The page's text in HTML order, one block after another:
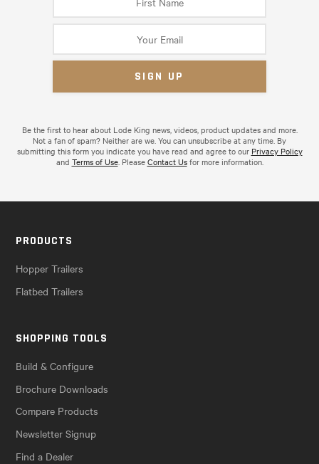
Be the first to hear about Lode King news, videos, product updates and more.
Not a fan of spam? Neither are we. You can unsubscribe at any time. By
submitting this form you indicate you have read and agree to our Privacy Policy
and Terms of Use. PleaseContact Usfor more information.
PRODUCTS
Hopper Trailers
Flatbed Trailers
SHOPPING TOOLS
Build & Configure
Brochure Downloads
Compare Products
Newsletter Signup
Find a Dealer